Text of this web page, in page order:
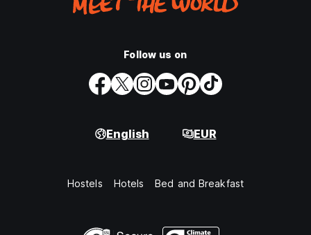
Follow us on
English EUR
Hostels Hotels Bed and Breakfast